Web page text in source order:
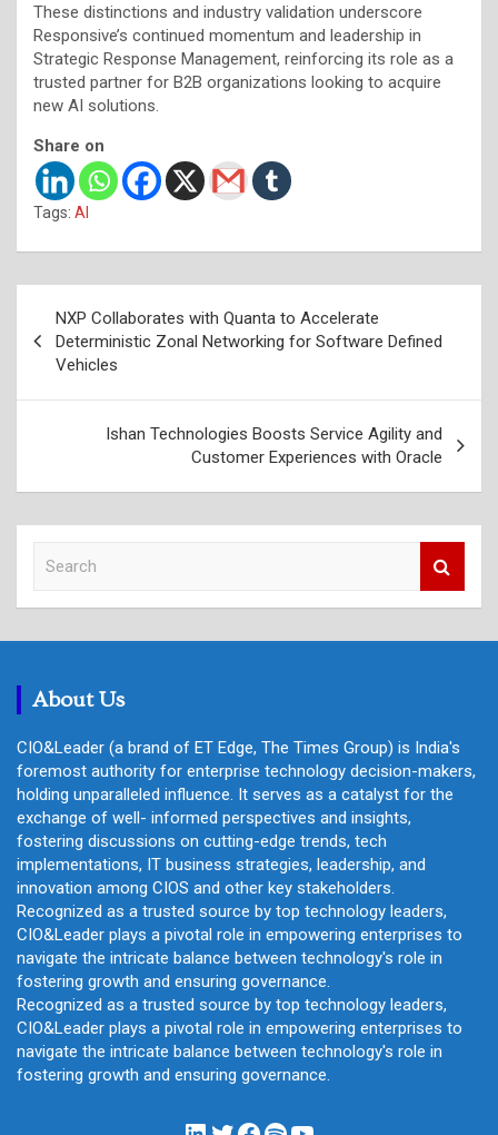
These distinctions and industry validation underscore
Responsive’s continued momentum and leadership in
Strategic Response Management, reinforcing its role as a
trusted partner for B2B organizations looking to acquire
new AI solutions.
Share on
Tags: AI
navigation
NXP Collaborates with Quanta to Accelerate
Deterministic Zonal Networking for Software Defined
Vehicles
Ishan Technologies Boosts Service Agility and
Customer Experiences with Oracle
c
About Us
CIO&Leader (a brand of ET Edge, The Times Group) is India's
foremost authority for enterprise technology decision-makers,
holding unparalleled influence. It serves as a catalyst for the
exchange of well- informed perspectives and insights,
fostering discussions on cutting-edge trends, tech
implementations, IT business strategies, leadership, and
innovation among CIOS and other key stakeholders.
Recognized as a trusted source by top technology leaders,
CIO&Leader plays a pivotal role in empowering enterprises to
navigate the intricate balance between technology's role in
fostering growth and ensuring governance.
Recognized as a trusted source by top technology leaders,
CIO&Leader plays a pivotal role in empowering enterprises to
navigate the intricate balance between technology's role in
fostering growth and ensuring governance.